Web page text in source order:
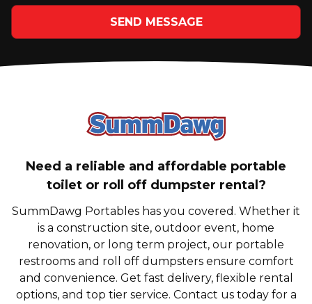
SEND MESSAGE
SummDawg -
Need a reliable and affordable portable
toilet or roll off dumpster rental?
SummDawg Portables has you covered. Whether it
is a construction site, outdoor event, home
renovation, or long term project, our portable
restrooms and roll off dumpsters ensure comfort
and convenience. Get fast delivery, flexible rental
options, and top tier service. Contact us today for a